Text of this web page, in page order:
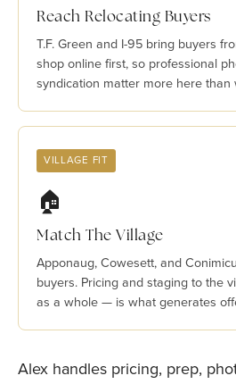
Reach Relocating Buyers
T.F. Green and I-95 bring buyers
shop online first, so professional
syndication matter more here than
VILLAGE FIT
🏠
Match The Village
Apponaug, Cowesett, and
buyers. Pricing and staging to the
as a whole — is what generates
Alex handles pricing, prep,